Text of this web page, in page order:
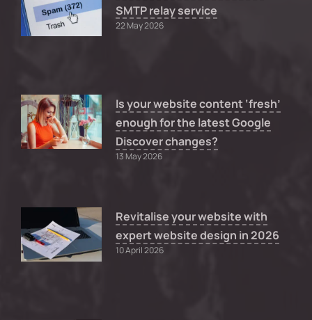
SMTP relay service
22 May 2026
Is your website content ‘fresh’
enough for the latest Google
Discover changes?
13 May 2026
Revitalise your website with
expert website design in 2026
10 April 2026